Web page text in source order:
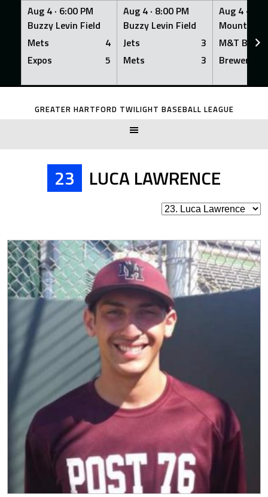
Aug 4 · 6:00 PM
Buzzy Levin Field
Mets
4
Expos
5
Aug 4 · 8:00 PM
Buzzy Levin Field
Jets
3
Mets
3
Aug 4 ·
Mount
M&T Bank
Brewers
Skip
GREATER HARTFORD TWILIGHT BASEBALL LEAGUE
23 LUCA LAWRENCE